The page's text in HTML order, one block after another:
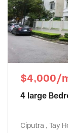
$4,000/
4 large
Ciputra , Tay